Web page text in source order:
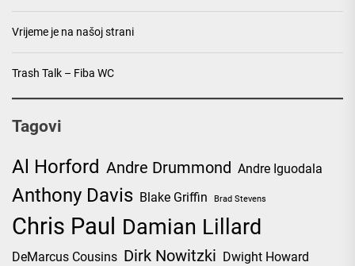
Vrijeme je na našoj strani
Trash Talk – Fiba WC
Tagovi
Al Horford Andre Drummond Andre Iguodala
Anthony Davis Blake Griffin Brad Stevens
Chris Paul Damian Lillard
DeMarcus Cousins Dirk Nowitzki Dwight Howard